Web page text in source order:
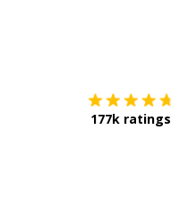
177k ratings